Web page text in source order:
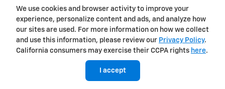
We use cookies and browser activity to improve your
experience, personalize content and ads, and analyze how
our sites are used. For more information on how we collect
and use this information, please review our Privacy Policy.
California consumers may exercise their CCPA rights here.
I accept